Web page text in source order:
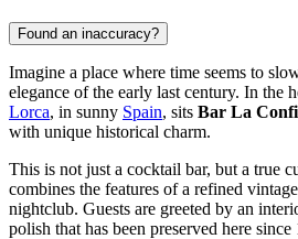
Found an inaccuracy?
Imagine a place where time seems to
elegance of the early last century. In the
Lorca, in sunny Spain, sits Bar La
with unique historical charm.
This is not just a cocktail bar, but a true
combines the features of a refined
nightclub. Guests are greeted by an
polish that has been preserved here since